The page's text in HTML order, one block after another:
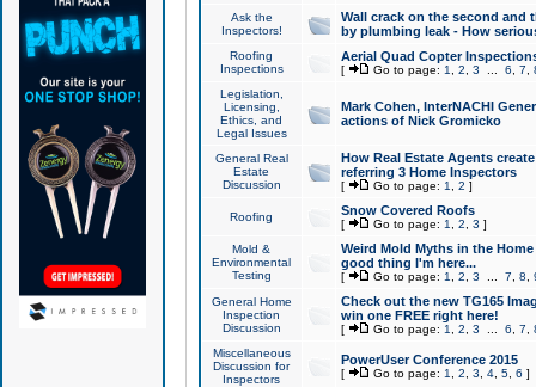
Ask the
Inspectors!
Wall crack on the second and
by plumbing leak - How
Roofing
Inspections
Aerial Quad Copter
[ Go to page: 1 2 3 6 7
Legislation,
Licensing,
Ethics, and
Legal Issues
Mark Cohen, InterNACHI
actions of Nick Gromicko
General Real
Estate
Discussion
How Real Estate Agents
referring 3 Home Inspectors
[ Go to page: 1 2 ]
Roofing Snow Covered Roofs
[ Go to page: 1 2 3 ]
Mold &
Environmental
Testing
Weird Mold Myths in the
good thing I'm here...
[ Go to page: 1 2 3 7 8
General Home
Inspection
Discussion
Check out the new TG165
win one FREE right here!
[ Go to page: 1 2 3 6 7
Miscellaneous
Discussion for
Inspectors
PowerUser Conference 2015
[ Go to page: 1 2 3 4, 5, 6 ]